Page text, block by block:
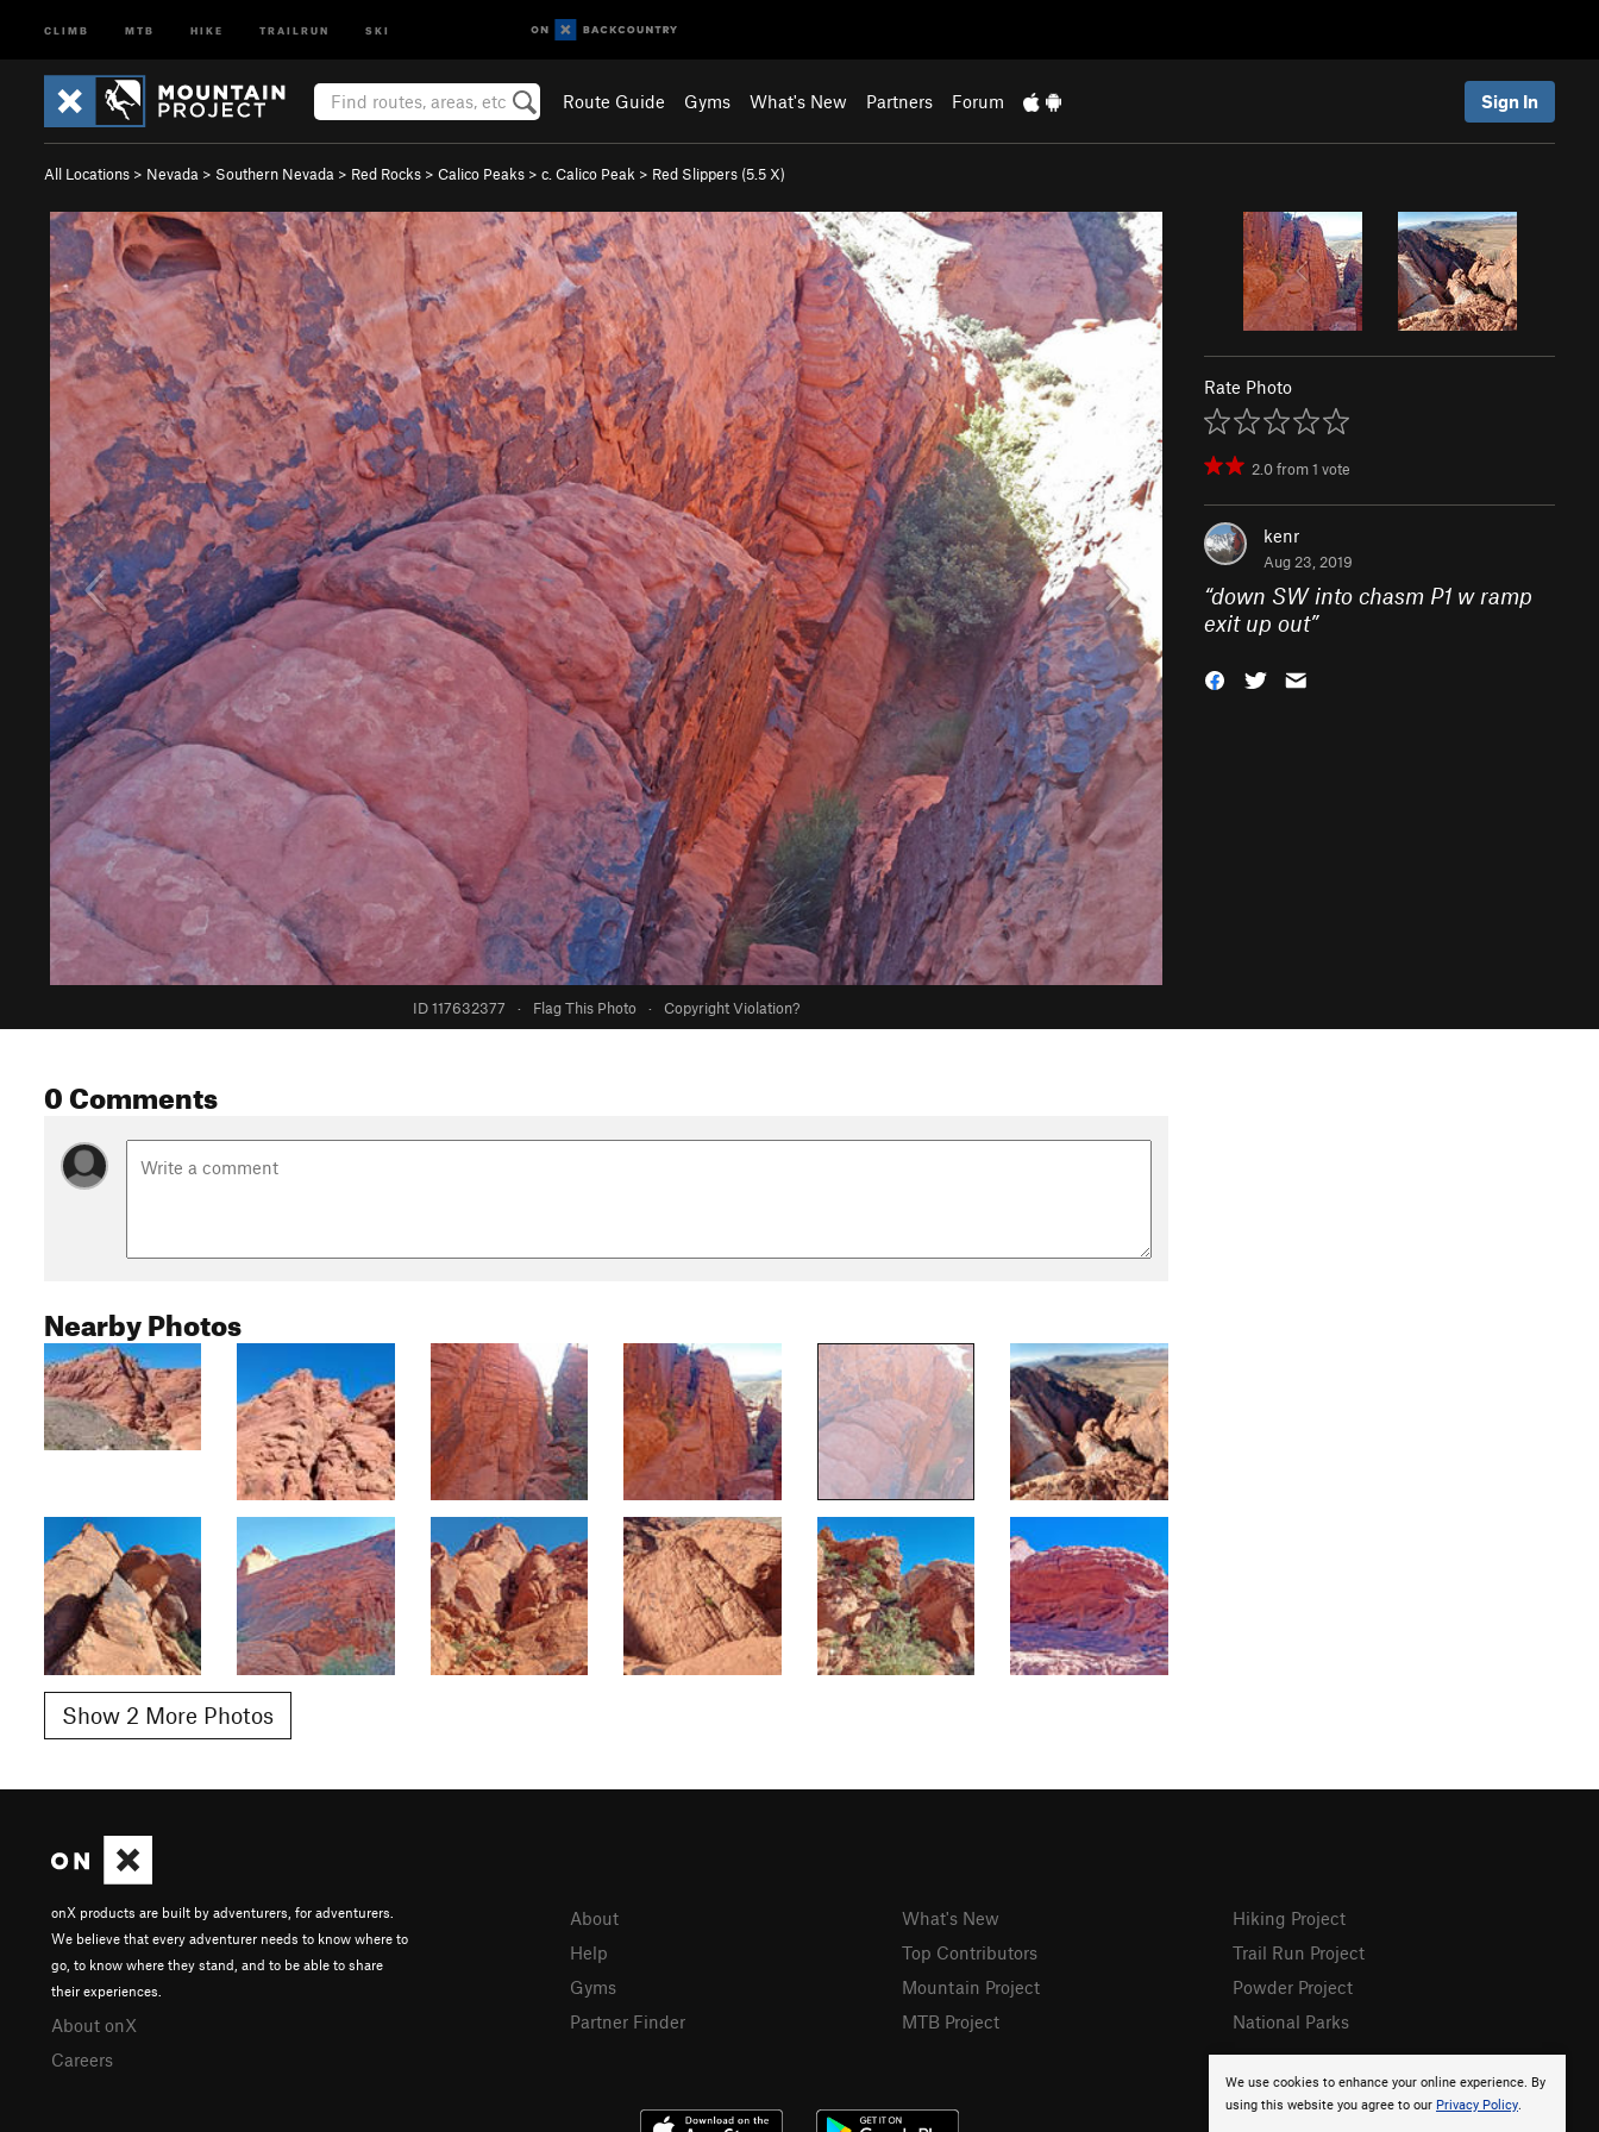
CLIMB MTB HIKE TRAILRUN SKI
Route Guide Gyms What's New Partners Forum Sign In
All Locations > Nevada > Southern Nevada > Red Rocks > Calico Peaks > c. Calico Peak > Red Slippers (5.5 X)
ID 117632377 · Flag This Photo · Copyright Violation?
Rate Photo
2.0from1 vote
kenr
Aug 23, 2019
“down SW into chasm P1 w ramp
exit up out”
0 Comments
Nearby Photos
Show 2 More Photos
We use cookies to enhance your online experience. By
using this website you agree to our Privacy Policy.
onX products are built by adventurers, for adventurers.
We believe that every adventurer needs to know where to
go, to know where they stand, and to be able to share
their experiences.
About onX
Careers
About
Help
Gyms
Partner Finder
What's New
Top Contributors
Mountain Project
MTB Project
Hiking Project
Trail Run Project
Powder Project
National Parks